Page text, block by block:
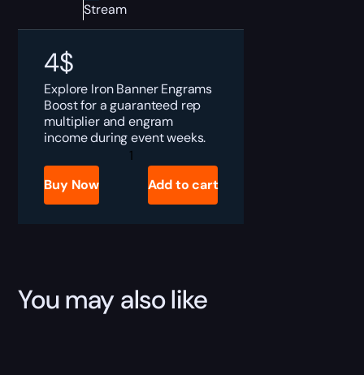
Stream
4$
Explore Iron Banner Engrams
Boost for a guaranteed rep
multiplier and engram
income during event weeks.
Destiny
Banner
Engrams
Buy Now Add to cart
You may also like